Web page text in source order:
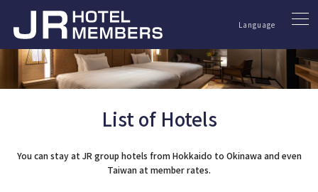
Language
List of Hotels
You can stay at JR group hotels from Hokkaido to Okinawa and even
Taiwan at member rates.